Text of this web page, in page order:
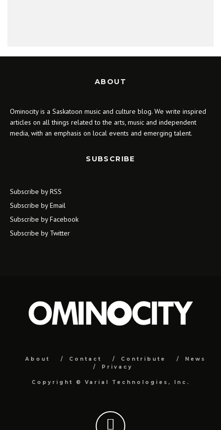
ABOUT
Ominocity is a Saskatoon music and culture blog. We write inspired
articles on all things related to the arts, music and independent
media, with an emphasis on local events and emerging talent.
SUBSCRIBE
Subscribe by RSS
Subscribe by Email
Subscribe by Facebook
Subscribe by Twitter
About Contact Contribute
News
Privacy
Copyright © Varial Technologies, Inc.